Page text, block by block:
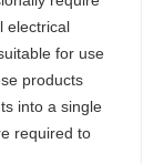
electrical
for use
products
into a single
required to